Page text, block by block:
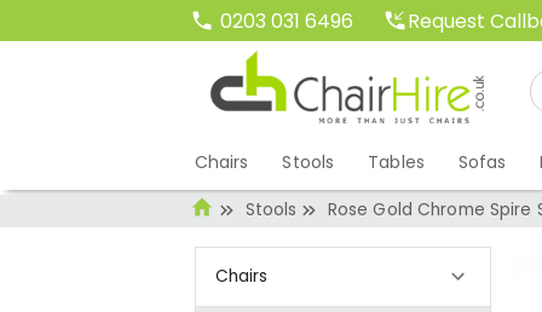
0203 031 6496 Request
Chairs Stools Tables Sofas
Stools Rose Gold Chrome Spire
Chairs